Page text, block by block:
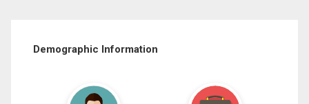
Demographic Information